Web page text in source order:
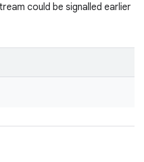
could be signalled earlier